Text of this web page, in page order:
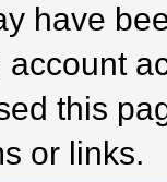
have
this
or links.